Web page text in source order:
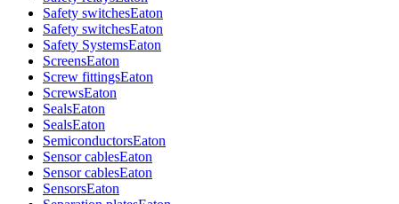
Safety switchesEaton
Safety switchesEaton
Safety SystemsEaton
ScreensEaton
Screw fittingsEaton
ScrewsEaton
SealsEaton
SealsEaton
SemiconductorsEaton
Sensor cablesEaton
Sensor cablesEaton
SensorsEaton